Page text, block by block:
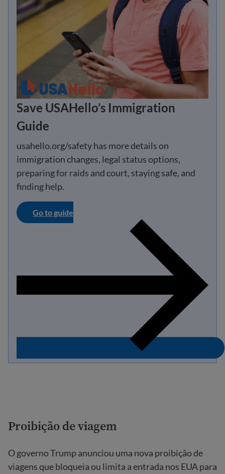
Save USAHello’s Immigration
Guide
usahello.org/safety has more details on
immigration changes, legal status options,
preparing for raids and court, staying safe, and
finding help.
Go to guide
Proibição de viagem
O governo Trump anunciou uma nova proibição de
viagens que bloqueia ou limita a entrada nos EUA para